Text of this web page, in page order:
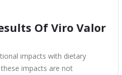
Of Viro Valor
impacts with dietary
impacts are not